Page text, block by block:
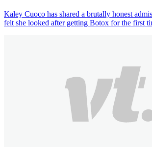
Kaley Cuoco has shared a brutally honest
felt she looked after getting Botox for the first